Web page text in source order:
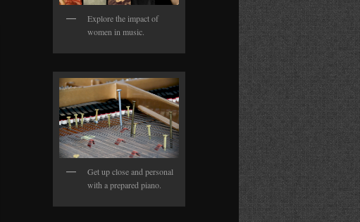
Explore the impact of
women in music.
Get up close and personal
with a prepared piano.